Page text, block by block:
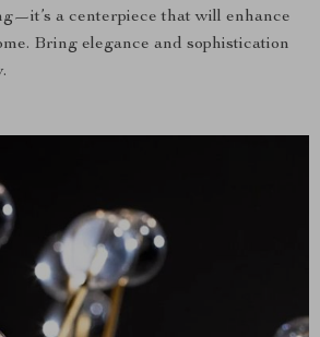
a centerpiece that will enhance
Bring elegance and sophistication